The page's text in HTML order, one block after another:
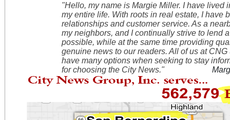
"Hello, my name is Margie Miller. I have lived
my entire life. With roots in real estate, I have
relationships and customer service. As a
my neighbors, and I continually strive to lend
possible, while at the same time providing
genuine news to our readers. All of us at
have many options when seeking to stay
for choosing the City News."